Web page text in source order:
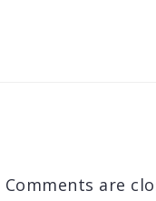
Comments are